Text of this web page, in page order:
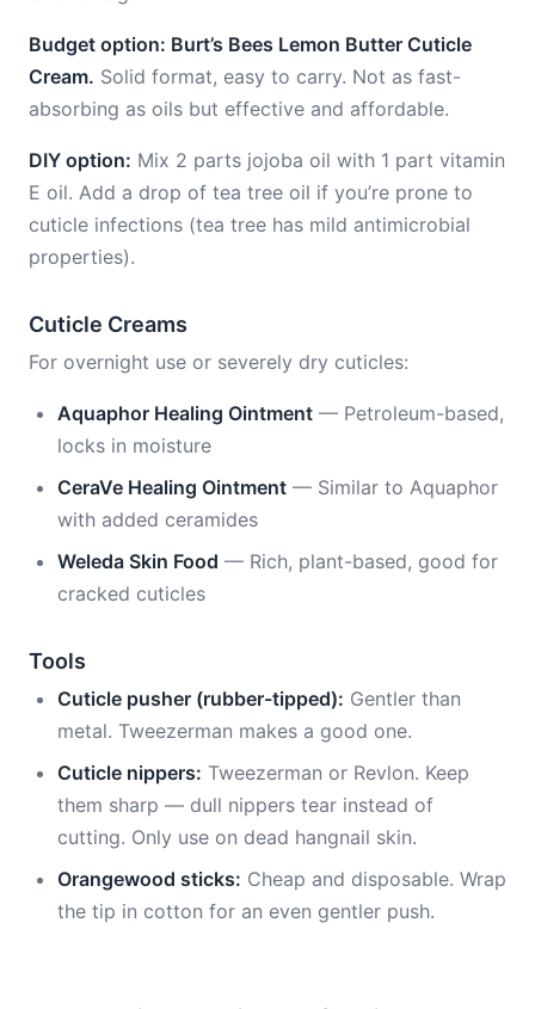
Budget option: Burt’s Bees Lemon Butter Cuticle
Cream. Solid format, easy to carry. Not as fast-
absorbing as oils but effective and affordable.
DIY option: Mix 2 parts jojoba oil with 1 part vitamin
E oil. Add a drop of tea tree oil if you’re prone to
cuticle infections (tea tree has mild antimicrobial
properties).
Cuticle Creams
For overnight use or severely dry cuticles:
Aquaphor Healing Ointment — Petroleum-based,
locks in moisture
CeraVe Healing Ointment — Similar to Aquaphor
with added ceramides
Weleda Skin Food — Rich, plant-based, good for
cracked cuticles
Tools
Cuticle pusher (rubber-tipped): Gentler than
metal. Tweezerman makes a good one.
Cuticle nippers: Tweezerman or Revlon. Keep
them sharp — dull nippers tear instead of
cutting. Only use on dead hangnail skin.
Orangewood sticks: Cheap and disposable. Wrap
the tip in cotton for an even gentler push.